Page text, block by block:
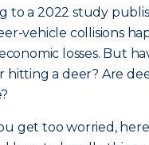
to a 2022 study
vehicle collisions
losses. But
hitting a deer? Are
get too worried,